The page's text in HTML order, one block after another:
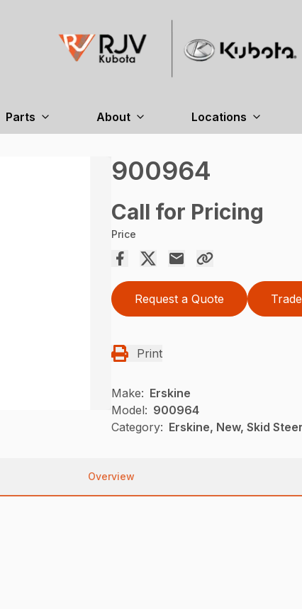
Parts About Locations
900964
Call for Pricing
Price
Request a Quote
Print
Make: Erskine
Model: 900964
Category: Erskine, New, Skid
Overview